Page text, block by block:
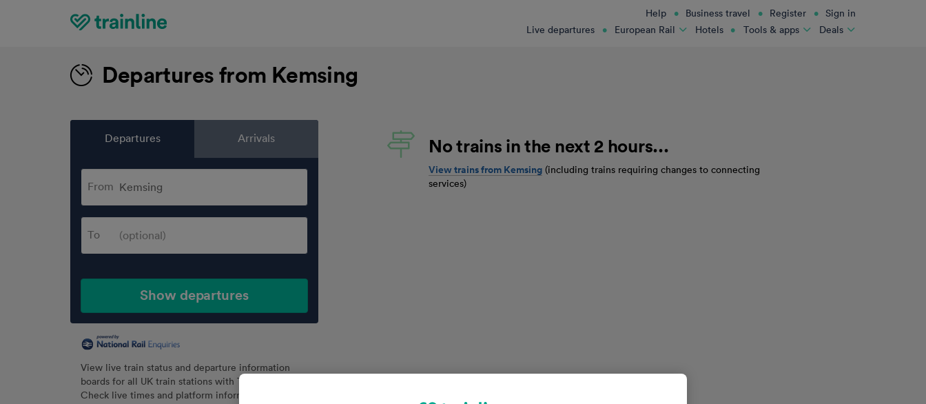
Help Business travel Register Sign in
Home
Live departures
European Rail Hotels Tools & apps Deals
Departures from Kemsing
Departures Arrivals
From
To
Show departures
View live train status and departure information
boards for all UK train stations with Trainline.
Check live times and platform information before
No trains in the next 2 hours...
View trains from Kemsing (including trains requiring changes to connecting
services)